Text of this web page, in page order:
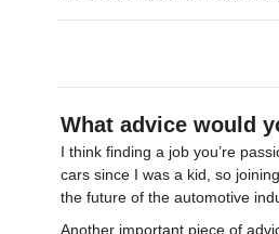
What advice would
I think finding a job you’re
cars since I was a kid, so
the future of the automotive
Another important piece of